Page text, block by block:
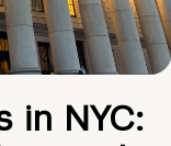
in NYC: